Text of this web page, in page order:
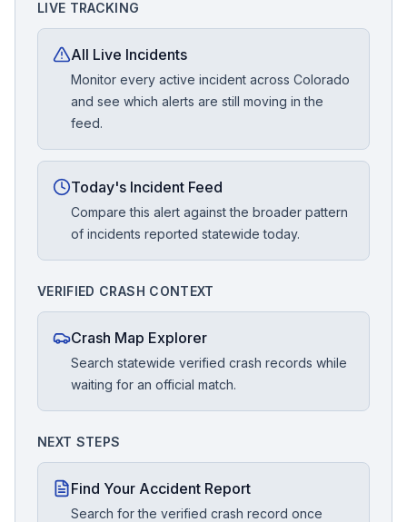
LIVE TRACKING
All Live Incidents
Monitor every active incident across Colorado
and see which alerts are still moving in the
feed.
Today's Incident Feed
Compare this alert against the broader pattern
of incidents reported statewide today.
VERIFIED CRASH CONTEXT
Crash Map Explorer
Search statewide verified crash records while
waiting for an official match.
NEXT STEPS
Find Your Accident Report
Search for the verified crash record once